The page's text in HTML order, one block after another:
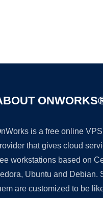
is a free online
that gives cloud
workstations based on
Ubuntu and Debian.
are customized to be